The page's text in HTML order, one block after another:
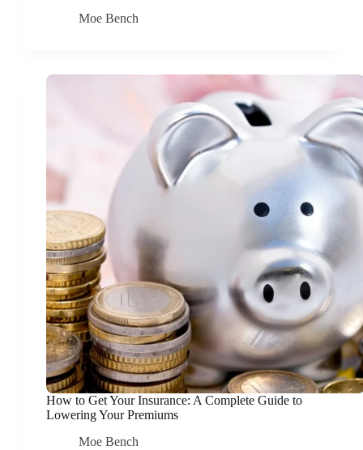
Moe Bench
How to Get Your Insurance: A Complete Guide to
Lowering Your Premiums
Moe Bench